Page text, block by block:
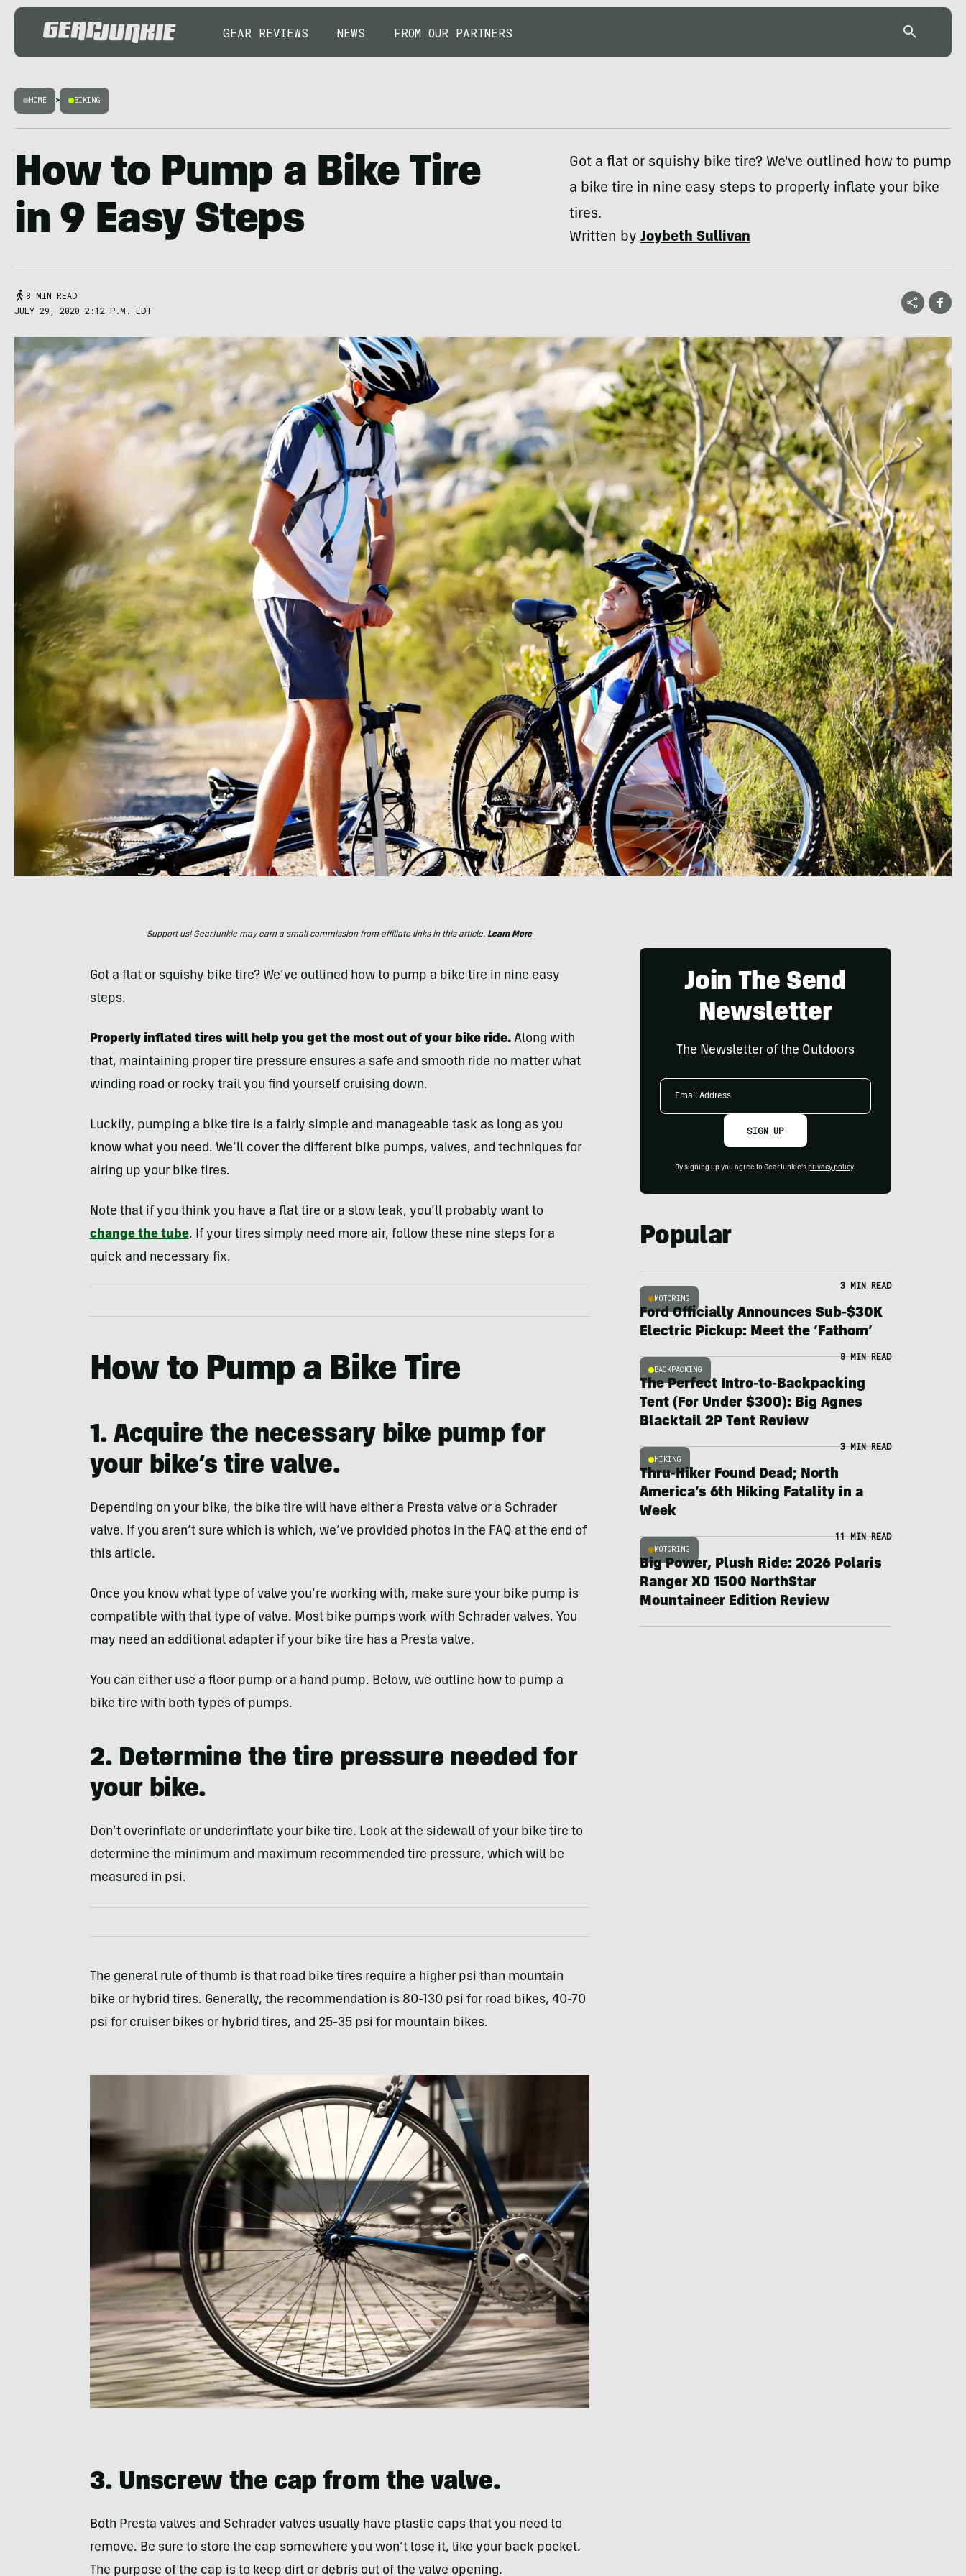
GEAR REVIEWS NEWS FROM OUR PARTNERS
HOME > BIKING
How to Pump a Bike Tire
in 9 Easy Steps
Got a flat or squishy bike tire? We've outlined how to pump
a bike tire in nine easy steps to properly inflate your bike
tires.
Written byJoybeth Sullivan
8 MIN READ
JULY 29, 2020 2:12 P.M. EDT
Support us! GearJunkie may earn a small commission from affiliate links in this article. Learn More
Got a flat or squishy bike tire? We’ve outlined how to pump a bike tire in nine easy
steps.
Properly inflated tires will help you get the most out of your bike ride.Along with
that, maintaining proper tire pressure ensures a safe and smooth ride no matter what
winding road or rocky trail you find yourself cruising down.
Luckily, pumping a bike tire is a fairly simple and manageable task as long as you
know what you need. We’ll cover the different bike pumps, valves, and techniques for
airing up your bike tires.
Note that if you think you have a flat tire or a slow leak, you’ll probably want to
change the tube. If your tires simply need more air, follow these nine steps for a
quick and necessary fix.
How to Pump a Bike Tire
1. Acquire the necessary bike pump for
your bike’s tire valve.
Depending on your bike, the bike tire will have either a Presta valve or a Schrader
valve. If you aren’t sure which is which, we’ve provided photos in the FAQ at the end of
this article.
Once you know what type of valve you’re working with, make sure your bike pump is
compatible with that type of valve. Most bike pumps work with Schrader valves. You
may need an additional adapter if your bike tire has a Presta valve.
You can either use a floor pump or a hand pump. Below, we outline how to pump a
bike tire with both types of pumps.
2. Determine the tire pressure needed for
your bike.
Don’t overinflate or underinflate your bike tire. Look at the sidewall of your bike tire to
determine the minimum and maximum recommended tire pressure, which will be
measured in psi.
The general rule of thumb is that road bike tires require a higher psi than mountain
bike or hybrid tires. Generally, the recommendation is 80-130 psi for road bikes, 40-70
psi for cruiser bikes or hybrid tires, and 25-35 psi for mountain bikes.
3. Unscrew the cap from the valve.
Both Presta valves and Schrader valves usually have plastic caps that you need to
remove. Be sure to store the cap somewhere you won’t lose it, like your back pocket.
The purpose of the cap is to keep dirt or debris out of the valve opening.
Join The Send
Newsletter
The Newsletter of the Outdoors
Email
SIGN UP
By signing up you agree to GearJunkie's privacy policy.
Popular
MOTORING
3 MIN READ
Ford Officially Announces Sub-$30K
Electric Pickup: Meet the ‘Fathom’
BACKPACKING
8 MIN READ
The Perfect Intro-to-Backpacking
Tent (For Under $300): Big Agnes
Blacktail 2P Tent Review
HIKING
3 MIN READ
Thru-Hiker Found Dead; North
America’s 6th Hiking Fatality in a
Week
MOTORING
11 MIN READ
Big Power, Plush Ride: 2026 Polaris
Ranger XD 1500 NorthStar
Mountaineer Edition Review